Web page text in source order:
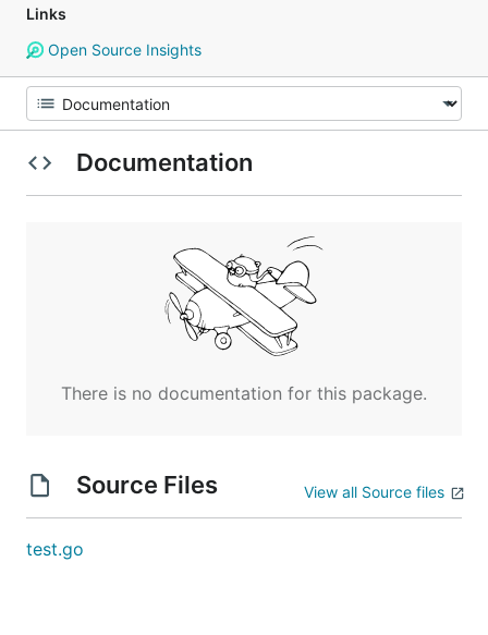
Links
Open Source Insights
Documentation
There is no documentation for this package.
Source Files View all Source files
test.go